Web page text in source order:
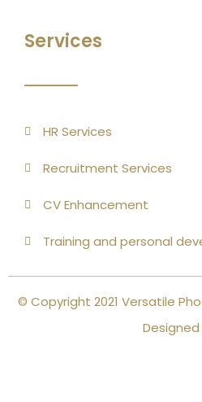
Services
HR Services
Recruitment Services
CV Enhancement
Training and personal
© Copyright 2021 Versatile